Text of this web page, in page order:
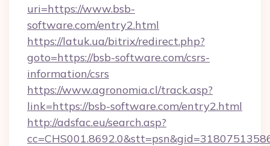
uri=https://www.bsb-
software.com/entry2.html
https://latuk.ua/bitrix/redirect.php?
goto=https://bsb-software.com/csrs-
information/csrs
https://www.agronomia.cl/track.asp?
link=https://bsb-software.com/entry2.html
http://adsfac.eu/search.asp?